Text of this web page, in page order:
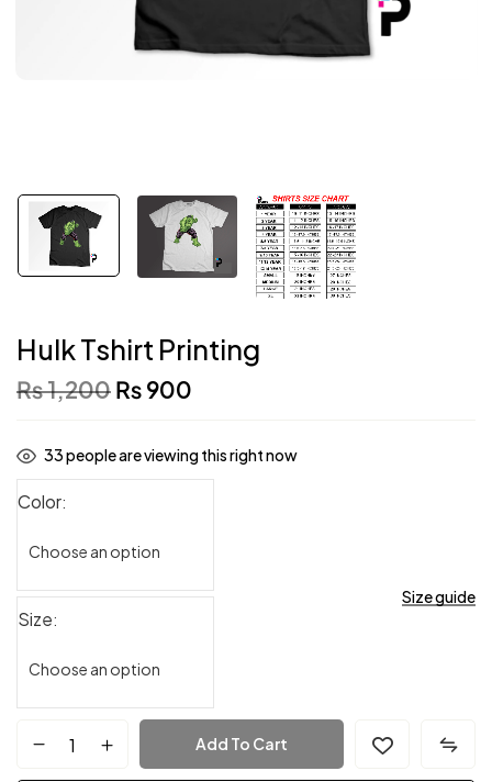
Hulk Tshirt Printing
₨1,200₨900
33people are viewing this right now
Size guide
Color
Size
Add To Cart